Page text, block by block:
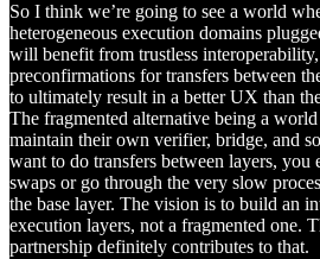
So I think we’re going to see a world
heterogeneous execution domains
will benefit from trustless
preconfirmations for transfers between
to ultimately result in a better UX than
The fragmented alternative being a
maintain their own verifier, bridge, and
want to do transfers between layers, you
swaps or go through the very slow
the base layer. The vision is to build an
execution layers, not a fragmented one.
partnership definitely contributes to that.